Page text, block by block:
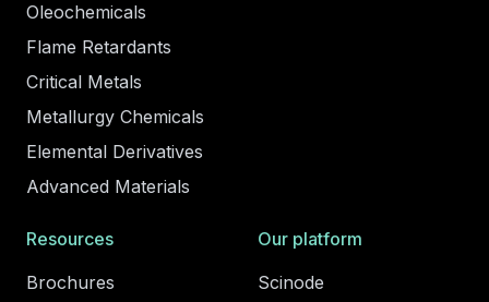
Oleochemicals
Flame Retardants
Critical Metals
Metallurgy Chemicals
Elemental Derivatives
Advanced Materials
Resources
Brochures
Our platform
Scinode